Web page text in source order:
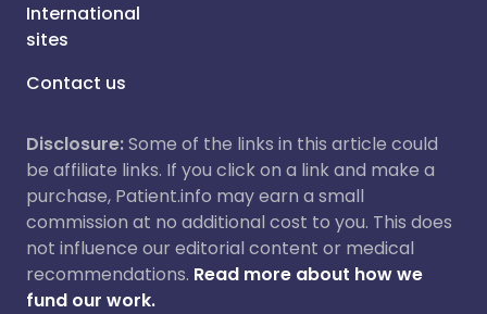
International
sites
Contact us
Disclosure:Some of the links in this article could
be affiliate links. If you click on a link and make a
purchase, Patient.info may earn a small
commission at no additional cost to you. This does
not influence our editorial content or medical
recommendations. Read more about how we
fund our work.